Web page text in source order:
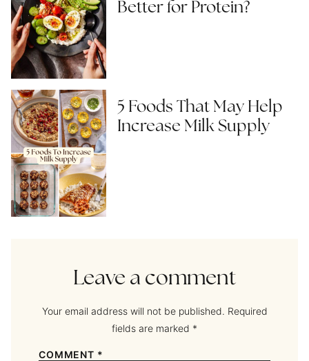
Better for Protein?
5 Foods That May Help
Increase Milk Supply
Leave a comment
Your email address will not be published. Required
fields are marked *
COMMENT *